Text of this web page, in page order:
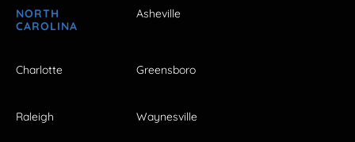
NORTH
CAROLINA
Asheville
Charlotte Greensboro
Raleigh Waynesville